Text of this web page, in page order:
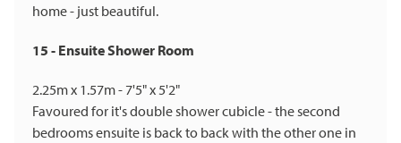
home - just beautiful.
15 - Ensuite Shower Room
2.25m x 1.57m - 7'5" x 5'2"
Favoured for it's double shower cubicle - the second
bedrooms ensuite is back to back with the other one in